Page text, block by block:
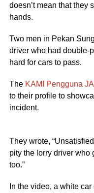
doesn’t mean that they
hands.
Two men in Pekan
driver who had double-
hard for cars to pass.
The KAMI Pengguna
to their profile to
incident.
They wrote,
pity the lorry driver who
too.”
In the video, a white